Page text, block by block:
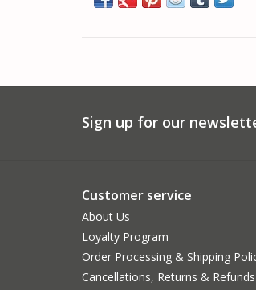
Sign up for our
Customer service
About Us
Loyalty Program
Order Processing & Shipping
Cancellations, Returns & Refunds